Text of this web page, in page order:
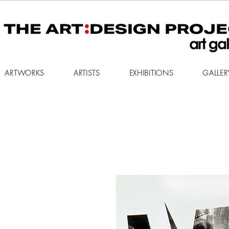
ARTWORKS ARTISTS EXHIBITIONS